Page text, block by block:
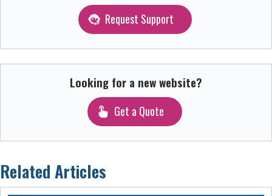
Request Support
Looking for a new website?
Get a Quote
Related Articles